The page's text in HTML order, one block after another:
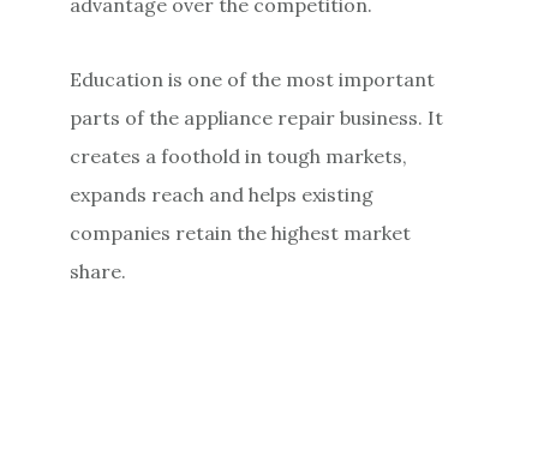
Education is one of the most important
parts of the appliance repair business. It
creates a foothold in tough markets,
expands reach and helps existing
companies retain the highest market
share.